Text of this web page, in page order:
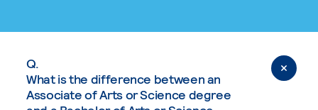
Q.
What is the difference between an
Associate of Arts or Science degree